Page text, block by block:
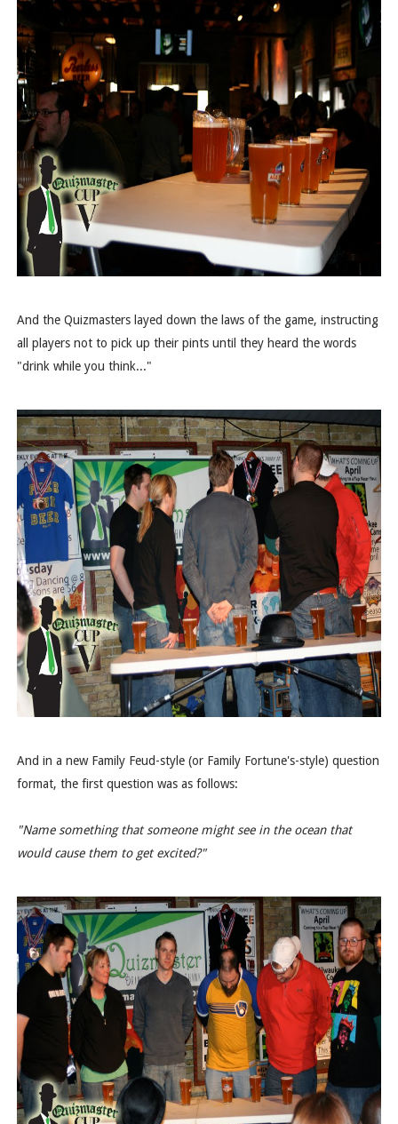
And the Quizmasters layed down the laws of the game, instructing
all players not to pick up their pints until they heard the words
"drink while you think..."
And in a new Family Feud-style (or Family Fortune's-style) question
format, the first question was as follows:
"Name something that someone might see in the ocean that
would cause them to get excited?"